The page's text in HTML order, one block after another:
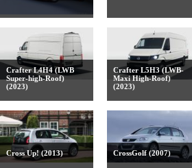
Crafter L4H4 (LWB
Super-high-Roof)
(2023)
Crafter L5H3 (LWB-
Maxi High-Roof)
(2023)
Cross Up! (2013) CrossGolf (2007)